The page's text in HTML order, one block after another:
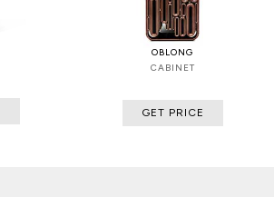
OBLONG
CABINET
GET PRICE